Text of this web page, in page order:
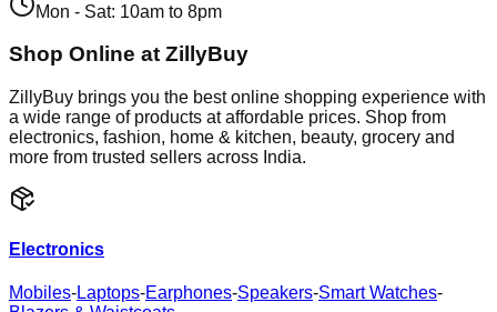
Mon - Sat: 10am to 8pm
Shop Online at ZillyBuy
ZillyBuy brings you the best online shopping experience with
a wide range of products at affordable prices. Shop from
electronics, fashion, home & kitchen, beauty, grocery and
more from trusted sellers across India.
Electronics
Mobiles-Laptops-Earphones-Speakers-Smart Watches-